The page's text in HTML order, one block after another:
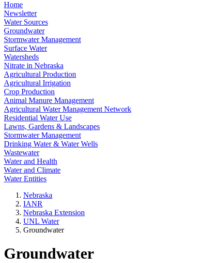
Home
Newsletter
Water Sources
Groundwater
Stormwater Management
Surface Water
Watersheds
Nitrate in Nebraska
Agricultural Production
Agricultural Irrigation
Crop Production
Animal Manure Management
Agricultural Water Management Network
Residential Water Use
Lawns, Gardens & Landscapes
Stormwater Management
Drinking Water & Water Wells
Wastewater
Water and Health
Water and Climate
Water Entities
Nebraska
IANR
Nebraska Extension
UNL Water
Groundwater
Groundwater